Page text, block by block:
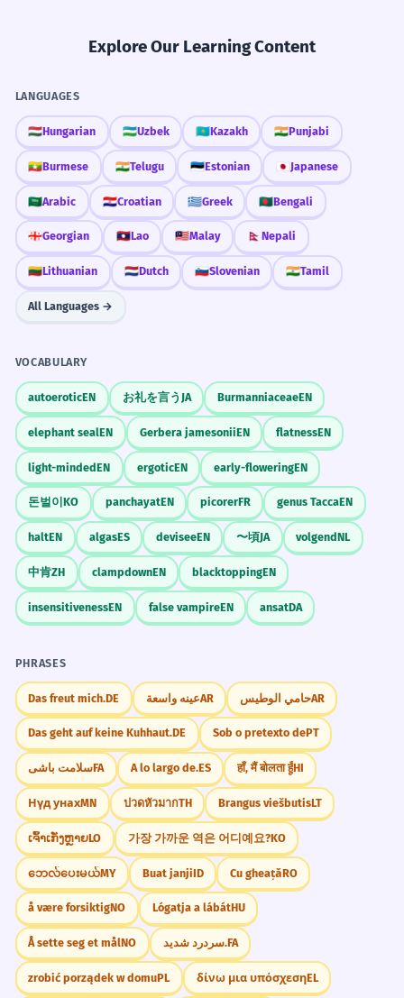
Explore Our Learning Content
LANGUAGES
🇭🇺Hungarian 🇺🇿Uzbek 🇰🇿Kazakh 🇮🇳Punjabi
🇲🇲Burmese 🇮🇳Telugu 🇪🇪Estonian 🇯🇵 Japanese
🇸🇦Arabic 🇭🇷Croatian 🇬🇷Greek 🇧🇩Bengali
🇬🇪Georgian 🇱🇦Lao 🇲🇾Malay 🇳🇵 Nepali
🇱🇹Lithuanian 🇳🇱Dutch 🇸🇮Slovenian 🇮🇳Tamil
All Languages →
VOCABULARY
autoeroticEN お礼を言う JA BurmanniaceaeEN
elephant sealEN Gerbera jamesoniiEN flatnessEN
light-mindedEN ergoticEN early-floweringEN
돈벌이KO panchayatEN picorerFR genus TaccaEN
haltEN algasES deviseeEN 〜頃JA volgendNL
中肯ZH clampdownEN blacktoppingEN
insensitivenessEN false vampireEN ansatDA
PHRASES
Das freut mich.DE عينه واسعةAR حامي الوطيسAR
Das geht auf keine Kuhhaut.DE Sob o pretexto dePT
سلامت باشیFA A lo largo de.ES हाँ, मैं बोलता हूँHI
Нүд унахMN ปวดหัวมากTH Brangus viešbutisLT
ເຈົ້າເກັ່ງຫຼາຍLO 가장 가까운 역은 어디예요?KO
ဘေလ်ပေးမယ်MY Buat janjiID Cu gheațăRO
å være forsiktigNO Lógatja a lábátHU
Å sette seg et målNO سردرد شدید.FA
zrobić porządek w domuPL δίνω μια υπόσχεσηEL